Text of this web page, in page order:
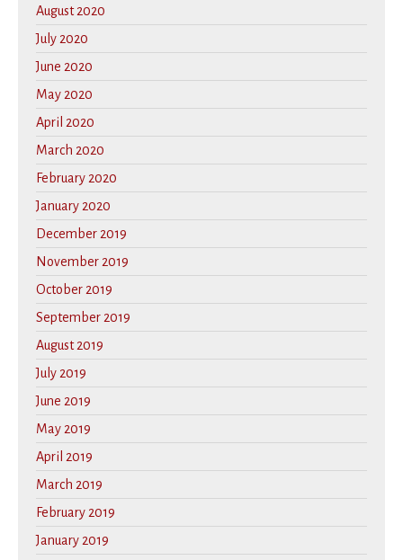
August 2020
July 2020
June 2020
May 2020
April 2020
March 2020
February 2020
January 2020
December 2019
November 2019
October 2019
September 2019
August 2019
July 2019
June 2019
May 2019
April 2019
March 2019
February 2019
January 2019